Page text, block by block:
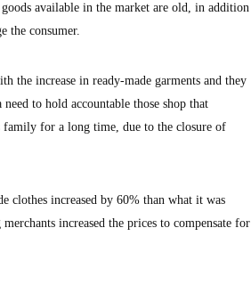
available in the market are old, in addition
the consumer.
the increase in ready-made garments and they
to hold accountable those shop that
family for a long time, due to the closure of
clothes increased by 60% than what it was
increased the prices to compensate for